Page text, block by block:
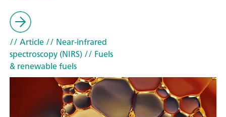
// Article// Near-infrared
spectroscopy (NIRS)// Fuels
& renewable fuels